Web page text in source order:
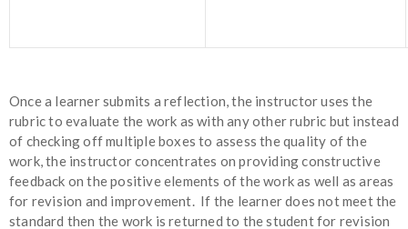
Once a learner submits a reflection, the instructor uses the
rubric to evaluate the work as with any other rubric but instead
of checking off multiple boxes to assess the quality of the
work, the instructor concentrates on providing constructive
feedback on the positive elements of the work as well as areas
for revision and improvement. If the learner does not meet the
standard then the work is returned to the student for revision